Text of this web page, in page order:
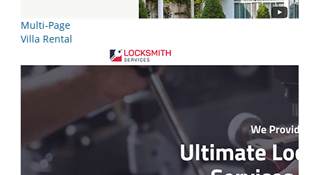
Multi-Page
Villa Rental